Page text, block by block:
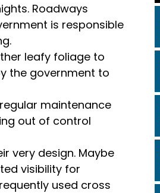
Roadways
is responsible
leafy foliage to
the government to
maintenance
out of control
very design. Maybe
visibility for
used cross